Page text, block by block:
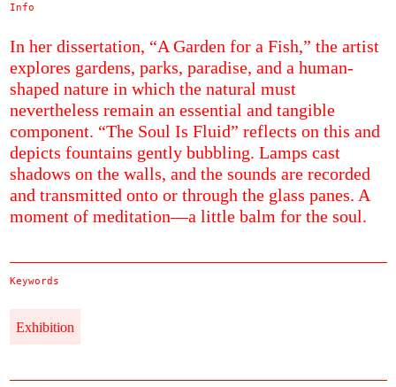
Info
In her dissertation, “A Garden for a Fish,” the artist
explores gardens, parks, paradise, and a human-
shaped nature in which the natural must
nevertheless remain an essential and tangible
component. “The Soul Is Fluid” reflects on this and
depicts fountains gently bubbling. Lamps cast
shadows on the walls, and the sounds are recorded
and transmitted onto or through the glass panes. A
moment of meditation—a little balm for the soul.
Keywords
Exhibition